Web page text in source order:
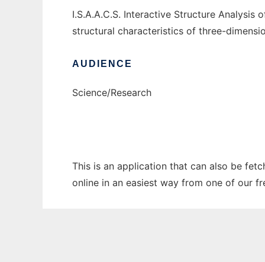
I.S.A.A.C.S. Interactive Structure
structural characteristics of three-
AUDIENCE
Science/Research
This is an application that can also be
online in an easiest way from one of our